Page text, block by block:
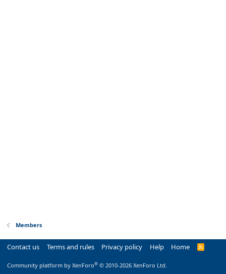
Members
Contact us Terms and rules Privacy policy Help Home
R
Community platform by XenForo® © 2010-2026 XenForo Ltd.